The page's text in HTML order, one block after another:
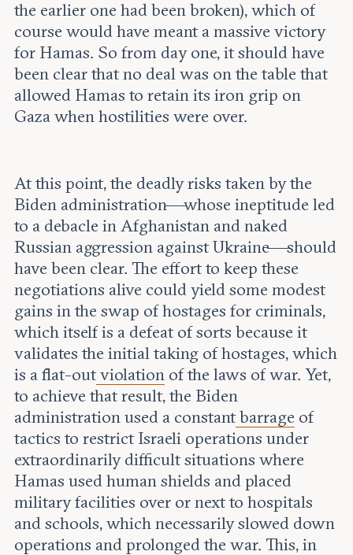
the earlier one had been broken), which of
course would have meant a massive victory
for Hamas. So from day one, it should have
been clear that no deal was on the table that
allowed Hamas to retain its iron grip on
Gaza when hostilities were over.
At this point, the deadly risks taken by the
Biden administration—whose ineptitude led
to a debacle in Afghanistan and naked
Russian aggression against Ukraine—should
have been clear. The effort to keep these
negotiations alive could yield some modest
gains in the swap of hostages for criminals,
which itself is a defeat of sorts because it
validates the initial taking of hostages, which
is a flat-outviolation of the laws of war. Yet,
to achieve that result, the Biden
administration used a constantbarrage of
tactics to restrict Israeli operations under
extraordinarily difficult situations where
Hamas used human shields and placed
military facilities over or next to hospitals
and schools, which necessarily slowed down
operations and prolonged the war. This, in